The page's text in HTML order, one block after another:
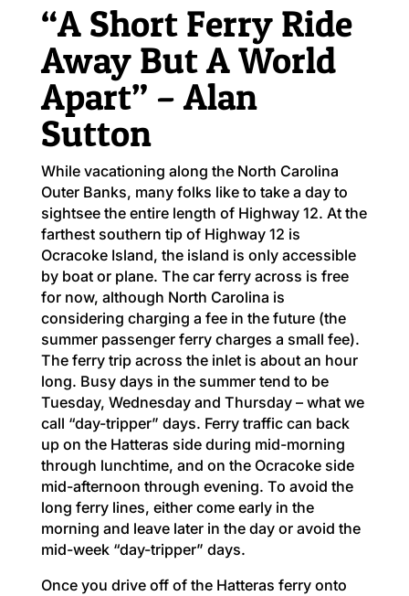
“A Short Ferry Ride
Away But A World
Apart” – Alan
Sutton
While vacationing along the North Carolina
Outer Banks, many folks like to take a day to
sightsee the entire length of Highway 12. At the
farthest southern tip of Highway 12 is
Ocracoke Island, the island is only accessible
by boat or plane. The car ferry across is free
for now, although North Carolina is
considering charging a fee in the future (the
summer passenger ferry charges a small fee).
The ferry trip across the inlet is about an hour
long. Busy days in the summer tend to be
Tuesday, Wednesday and Thursday – what we
call “day-tripper” days. Ferry traffic can back
up on the Hatteras side during mid-morning
through lunchtime, and on the Ocracoke side
mid-afternoon through evening. To avoid the
long ferry lines, either come early in the
morning and leave later in the day or avoid the
mid-week “day-tripper” days.
Once you drive off of the Hatteras ferry onto